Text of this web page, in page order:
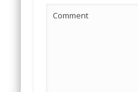
Comment